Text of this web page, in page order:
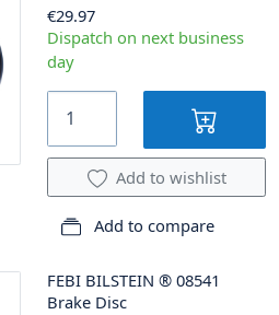
€29.97
Dispatch on next business
day
Add to wishlist
Add to compare
FEBI BILSTEIN ® 08541
Brake Disc